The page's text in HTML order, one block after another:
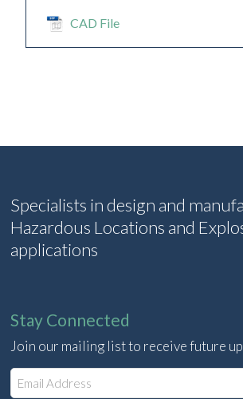
CAD File
Specialists in design and
Hazardous Locations and
applications
Stay Connected
Join our mailing list to receive future
E
m